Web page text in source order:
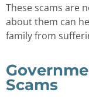
These scams are
about them can
family from
Scams